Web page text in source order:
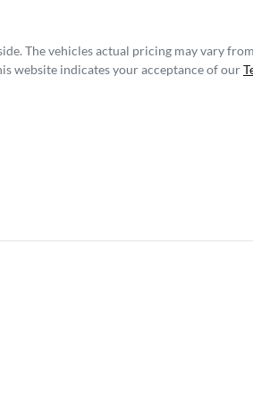
. The vehicles actual pricing may vary
website indicates your acceptance of our